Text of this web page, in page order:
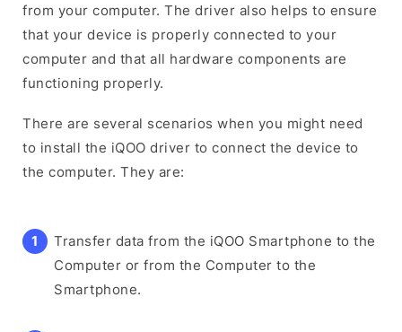
from your computer. The driver also helps to ensure
that your device is properly connected to your
computer and that all hardware components are
functioning properly.
There are several scenarios when you might need
to install the iQOO driver to connect the device to
the computer. They are:
Transfer data from the iQOO Smartphone to the
Computer or from the Computer to the
Smartphone.